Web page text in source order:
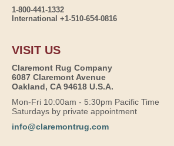
1-800-441-1332
International +1-510-654-0816
VISIT US
Claremont Rug Company
6087 Claremont Avenue
Oakland, CA 94618 U.S.A.
Mon-Fri 10:00am - 5:30pm Pacific Time
Saturdays by private appointment
info@claremontrug.com